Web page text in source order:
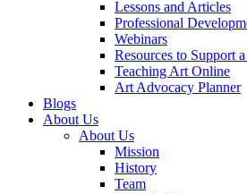
Lessons and Articles
Professional
Webinars
Resources to Support
Teaching Art Online
Art Advocacy Planner
Blogs
About Us
About Us
Mission
History
Team